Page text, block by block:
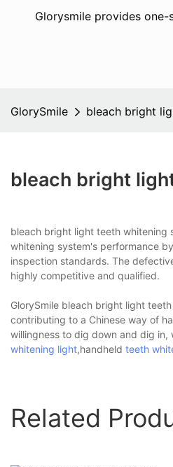
Glorysmile provides
GlorySmile bleach bright
bleach bright
bleach bright light teeth whitening
whitening system's performance
inspection standards. The
highly competitive and qualified.
GlorySmile bleach bright light
contributing to a Chinese way of
willingness to dig down and dig
whitening light,handheld teeth
Related